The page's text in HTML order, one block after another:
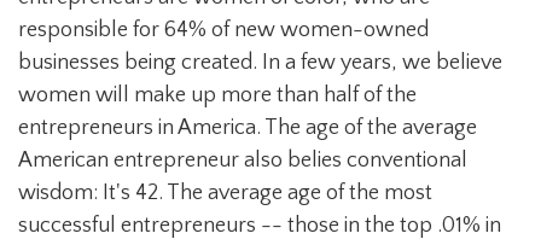
responsible for 64% of new women-owned
businesses being created. In a few years, we believe
women will make up more than half of the
entrepreneurs in America. The age of the average
American entrepreneur also belies conventional
wisdom: It's 42. The average age of the most
successful entrepreneurs -- those in the top .01% in